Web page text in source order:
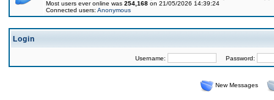
Most users ever online was 254,168 on 21/05/2026 14:39:24
Connected users: Anonymous
Login
Username: Password:
New Messages